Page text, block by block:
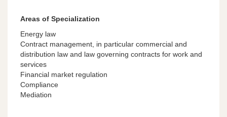
Areas of Specialization
Energy law
Contract management, in particular commercial and
distribution law and law governing contracts for work and
services
Financial market regulation
Compliance
Mediation